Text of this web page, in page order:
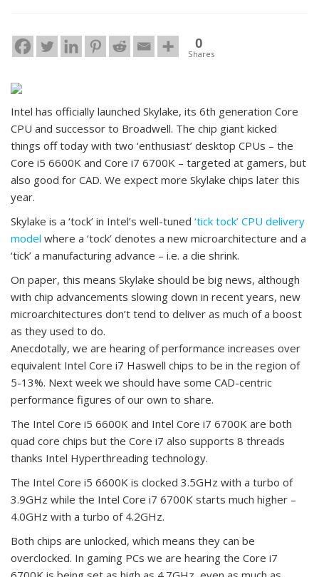
0
Shares
Intel has officially launched Skylake, its 6th generation Core
CPU and successor to Broadwell. The chip giant kicked
things off today with two ‘enthusiast’ desktop CPUs – the
Core i5 6600K and Core i7 6700K – targeted at gamers, but
also good for CAD. We expect more Skylake chips later this
year.
Skylake is a ‘tock’ in Intel’s well-tuned ‘tick tock’ CPU delivery
model where a ‘tock’ denotes a new microarchitecture and a
‘tick’ a manufacturing advance – i.e. a die shrink.
On paper, this means Skylake should be big news, although
with chip advancements slowing down in recent years, new
microarchitectures don’t tend to deliver as much of a boost
as they used to do.
Anecdotally, we are hearing of performance increases over
equivalent Intel Core i7 Haswell chips to be in the region of
5-13%. Next week we should have some CAD-centric
performance figures of our own to share.
The Intel Core i5 6600K and Intel Core i7 6700K are both
quad core chips but the Core i7 also supports 8 threads
thanks Intel Hyperthreading technology.
The Intel Core i5 6600K is clocked 3.5GHz with a turbo of
3.9GHz while the Intel Core i7 6700K starts much higher –
4.0GHz with a turbo of 4.2GHz.
Both chips are unlocked, which means they can be
overclocked. In gaming PCs we are hearing the Core i7